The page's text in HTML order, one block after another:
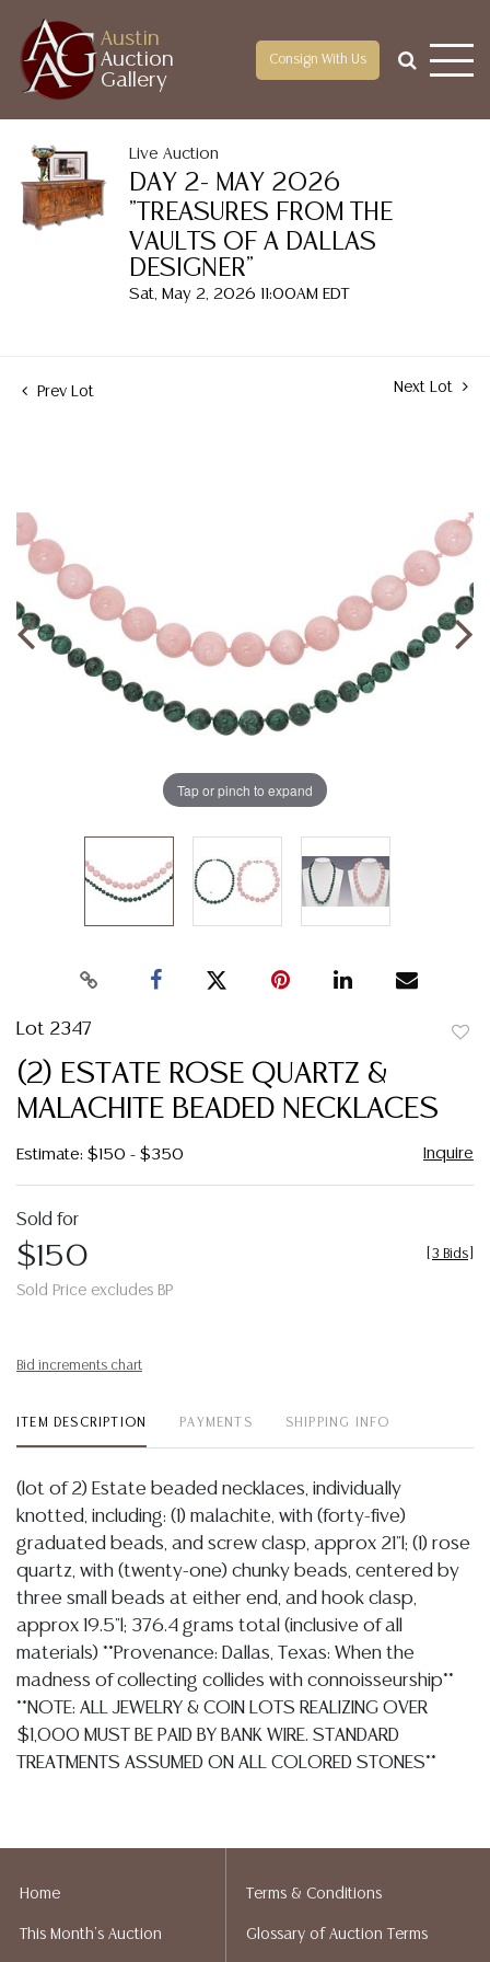
Austin
Auction
Gallery
Consign With Us
Live Auction
DAY 2- MAY 2026
"TREASURES FROM THE
VAULTS OF A DALLAS
DESIGNER"
Sat, May 2, 2026 11:00AM EDT
Prev Lot Next Lot
Tap or pinch to expand
Lot 2347
(2) ESTATE ROSE QUARTZ &
MALACHITE BEADED NECKLACES
Estimate: $150 - $350 Inquire
Sold for
$150
Sold Price excludes BP
3 Bids
Bid increments chart
ITEM DESCRIPTION PAYMENTS SHIPPING INFO
(lot of 2) Estate beaded necklaces, individually
knotted, including: (1) malachite, with (forty-five)
graduated beads, and screw clasp, approx 21"l; (1) rose
quartz, with (twenty-one) chunky beads, centered by
three small beads at either end, and hook clasp,
approx 19.5"l; 376.4 grams total (inclusive of all
materials) **Provenance: Dallas, Texas: When the
madness of collecting collides with connoisseurship**
**NOTE: ALL JEWELRY & COIN LOTS REALIZING OVER
$1,000 MUST BE PAID BY BANK WIRE. STANDARD
TREATMENTS ASSUMED ON ALL COLORED STONES**
catalog. For additional information, including condition
in each lot. All lots are sold as-is and where is. No
Home
This Month's Auction
Terms & Conditions
Glossary of Auction Terms